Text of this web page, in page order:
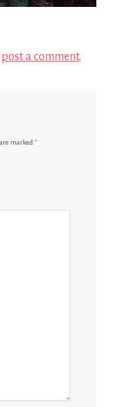
post a comment.
marked*